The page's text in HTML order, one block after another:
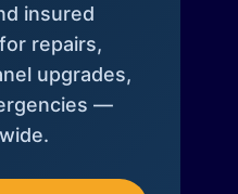
insured
repairs,
upgrades,
—